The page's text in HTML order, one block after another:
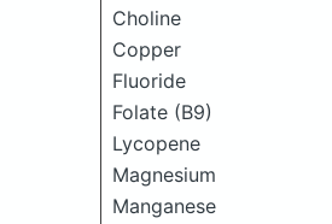
Choline
Copper
Fluoride
Folate (B9)
Lycopene
Magnesium
Manganese